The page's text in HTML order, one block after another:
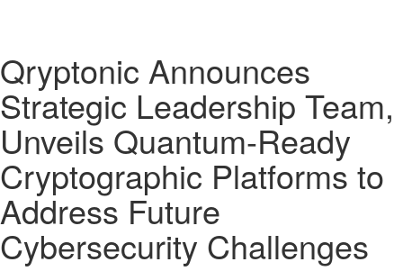
Qryptonic Announces
Strategic Leadership Team,
Unveils Quantum-Ready
Cryptographic Platforms to
Address Future
Cybersecurity Challenges